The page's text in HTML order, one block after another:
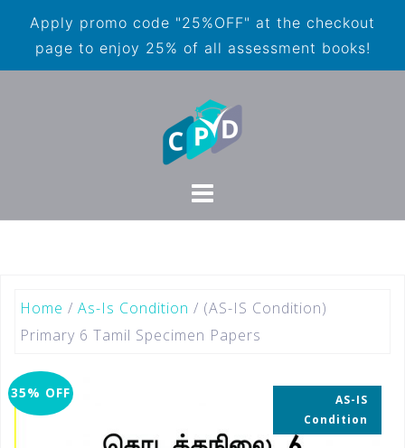
Apply promo code "25%OFF" at the checkout
page to enjoy 25% of all assessment books!
Home / As-Is Condition / (AS-IS Condition)
Primary 6 Tamil Specimen Papers
35% OFF
AS-IS
Condition